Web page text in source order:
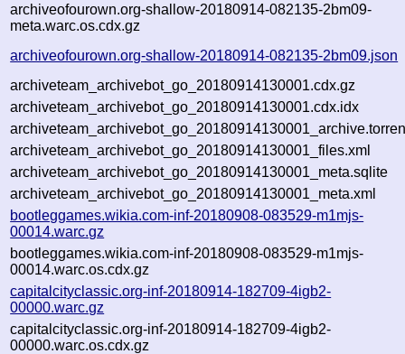
archiveofourown.org-shallow-20180914-082135-2bm09-
meta.warc.os.cdx.gz
archiveofourown.org-shallow-20180914-082135-2bm09.json
archiveteam_archivebot_go_20180914130001.cdx.gz
archiveteam_archivebot_go_20180914130001.cdx.idx
archiveteam_archivebot_go_20180914130001_files.xml
archiveteam_archivebot_go_20180914130001_meta.sqlite
archiveteam_archivebot_go_20180914130001_meta.xml
bootleggames.wikia.com-inf-20180908-083529-m1mjs-
00014.warc.gz
bootleggames.wikia.com-inf-20180908-083529-m1mjs-
00014.warc.os.cdx.gz
capitalcityclassic.org-inf-20180914-182709-4igb2-
00000.warc.gz
capitalcityclassic.org-inf-20180914-182709-4igb2-
00000.warc.os.cdx.gz